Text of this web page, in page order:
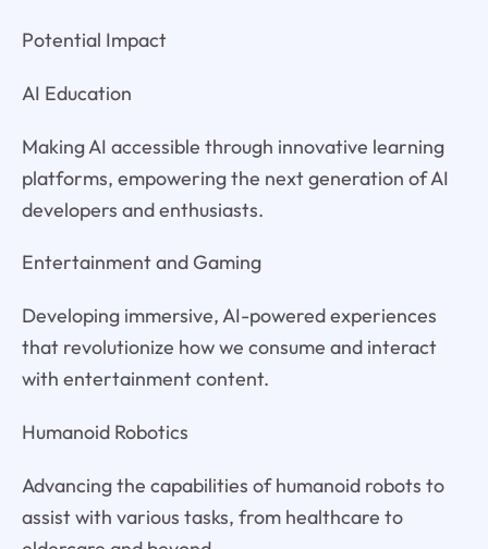
Potential Impact
AI Education
Making AI accessible through innovative learning
platforms, empowering the next generation of AI
developers and enthusiasts.
Entertainment and Gaming
Developing immersive, AI-powered experiences
that revolutionize how we consume and interact
with entertainment content.
Humanoid Robotics
Advancing the capabilities of humanoid robots to
assist with various tasks, from healthcare to